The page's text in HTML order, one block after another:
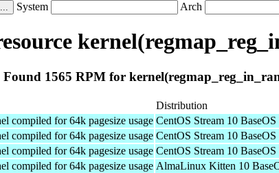
System Arch
Found 1565 RPM for
Distribution
compiled for 64k pagesize usage CentOS Stream 10
compiled for 64k pagesize usage CentOS Stream 10
compiled for 64k pagesize usage CentOS Stream 10
compiled for 64k pagesize usage AlmaLinux Kitten 10